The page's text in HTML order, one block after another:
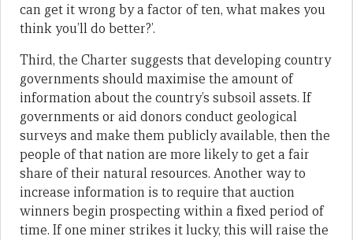
can get it wrong by a factor of ten, what makes you
think you’ll do better?’.
Third, the Charter suggests that developing country
governments should maximise the amount of
information about the country’s subsoil assets. If
governments or aid donors conduct geological
surveys and make them publicly available, then the
people of that nation are more likely to get a fair
share of their natural resources. Another way to
increase information is to require that auction
winners begin prospecting within a fixed period of
time. If one miner strikes it lucky, this will raise the